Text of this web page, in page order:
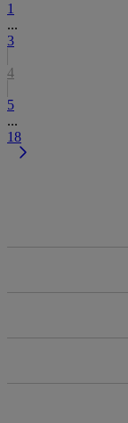
1
...
3
4
5
...
18